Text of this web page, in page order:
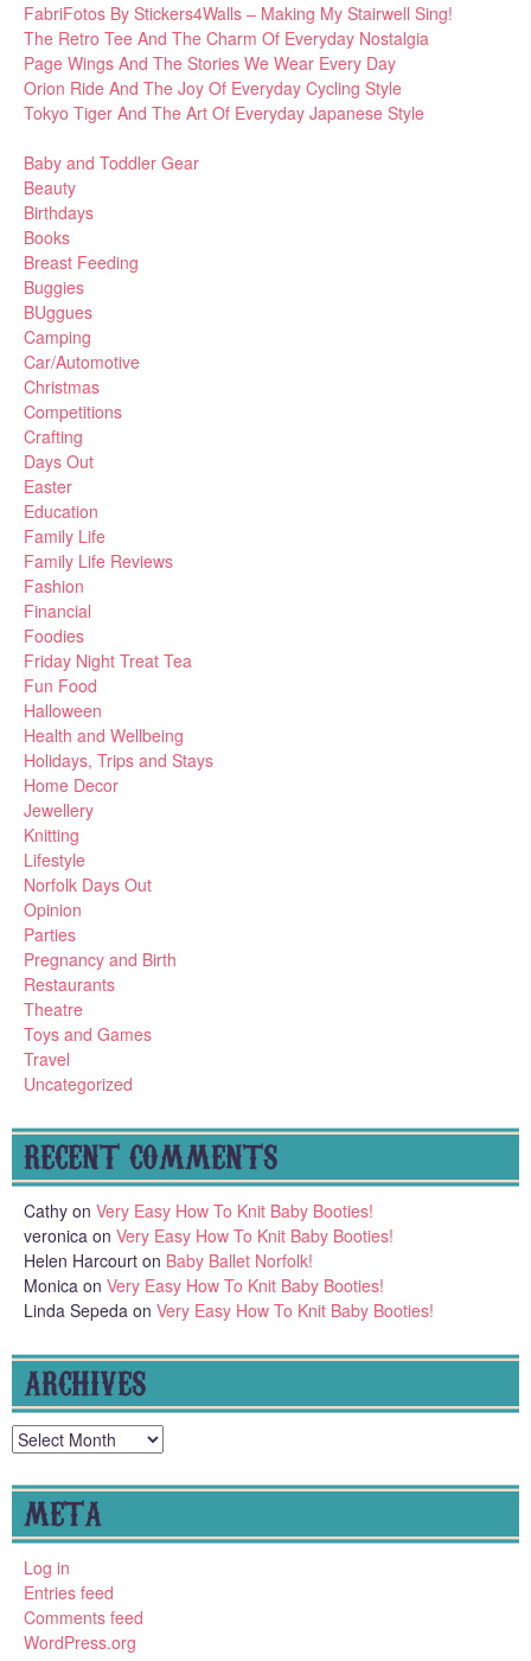
FabriFotos By Stickers4Walls – Making My Stairwell Sing!
The Retro Tee And The Charm Of Everyday Nostalgia
Page Wings And The Stories We Wear Every Day
Orion Ride And The Joy Of Everyday Cycling Style
Tokyo Tiger And The Art Of Everyday Japanese Style
Baby and Toddler Gear
Beauty
Birthdays
Books
Breast Feeding
Buggies
BUggues
Camping
Car/Automotive
Christmas
Competitions
Crafting
Days Out
Easter
Education
Family Life
Family Life Reviews
Fashion
Financial
Foodies
Friday Night Treat Tea
Fun Food
Halloween
Health and Wellbeing
Holidays, Trips and Stays
Home Decor
Jewellery
Knitting
Lifestyle
Norfolk Days Out
Opinion
Parties
Pregnancy and Birth
Restaurants
Theatre
Toys and Games
Travel
Uncategorized
RECENT COMMENTS
Cathy on Very Easy How To Knit Baby Booties!
veronica on Very Easy How To Knit Baby Booties!
Helen Harcourt on Baby Ballet Norfolk!
Monica on Very Easy How To Knit Baby Booties!
Linda Sepeda on Very Easy How To Knit Baby Booties!
ARCHIVES
Archives
META
Log in
Entries feed
Comments feed
WordPress.org